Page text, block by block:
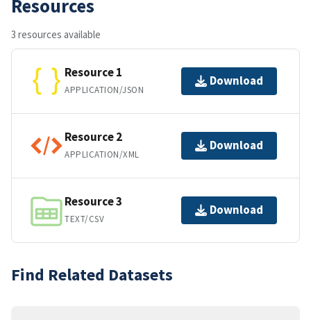
Resources
3 resources available
Resource 1
APPLICATION/JSON
Download
Resource 2
APPLICATION/XML
Download
Resource 3
TEXT/CSV
Download
Find Related Datasets